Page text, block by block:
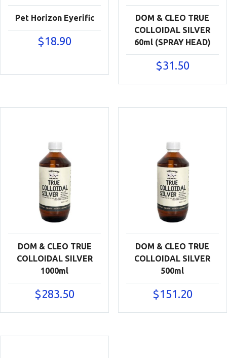
Pet Horizon Eyerific
$18.90
DOM & CLEO TRUE
COLLOIDAL SILVER
60ml (SPRAY HEAD)
$31.50
DOM & CLEO TRUE
COLLOIDAL SILVER
1000ml
$283.50
DOM & CLEO TRUE
COLLOIDAL SILVER
500ml
$151.20